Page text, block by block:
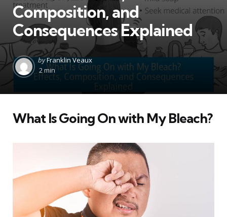
Composition, and
Consequences Explained
Posted
by
byFranklin Veaux
2 min
What Is Going On with My Bleach?